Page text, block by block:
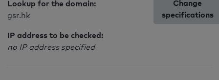
Lookup for the domain:
gsr.hk
IP address to be checked:
no IP address specified
Change
specifications